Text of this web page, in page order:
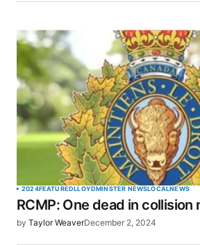
SUBMIT COMMENT
2024FEATUREDLLOYDMINSTER NEWSLOCALNEWS
RCMP: One dead in
by Taylor WeaverDecember 2, 2024